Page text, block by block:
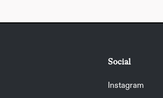
Social
Instagram